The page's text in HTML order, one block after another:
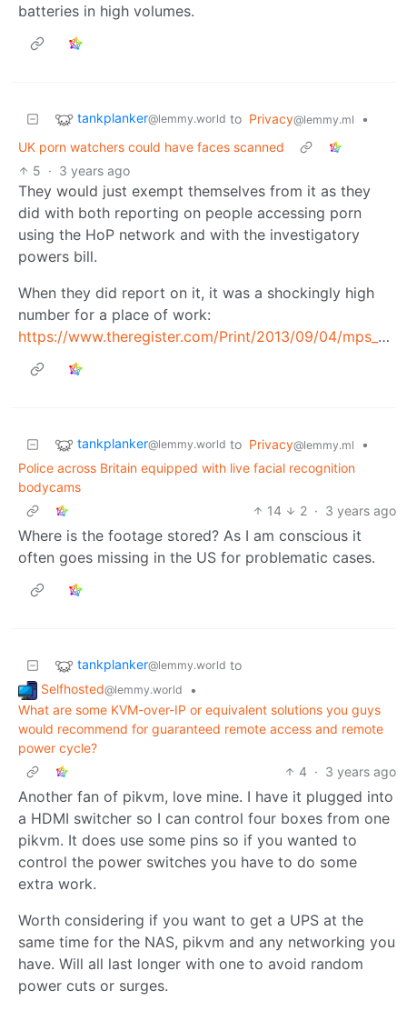
batteries in high volumes.
tankplanker@lemmy.world to Privacy@lemmy.ml
•
UK porn watchers could have faces scanned
5 · 3 years ago
They would just exempt themselves from it as they
did with both reporting on people accessing porn
using the HoP network and with the investigatory
powers bill.
When they did report on it, it was a shockingly high
number for a place of work:
https://www.theregister.com/Print/2013/09/04/mps_binge_on_smut_theyre_trying_to_ban/
tankplanker@lemmy.world to Privacy@lemmy.ml
•
Police across Britain equipped with live facial recognition
bodycams
14
2 · 3 years ago
Where is the footage stored? As I am conscious it
often goes missing in the US for problematic cases.
tankplanker@lemmy.world to
Selfhosted@lemmy.world
•
What are some KVM-over-IP or equivalent solutions you guys
would recommend for guaranteed remote access and remote
power cycle?
4 · 3 years ago
Another fan of pikvm, love mine. I have it plugged into
a HDMI switcher so I can control four boxes from one
pikvm. It does use some pins so if you wanted to
control the power switches you have to do some
extra work.
Worth considering if you want to get a UPS at the
same time for the NAS, pikvm and any networking you
have. Will all last longer with one to avoid random
power cuts or surges.